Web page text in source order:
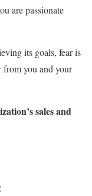
are passionate
its goals, fear is
from you and your
sales and